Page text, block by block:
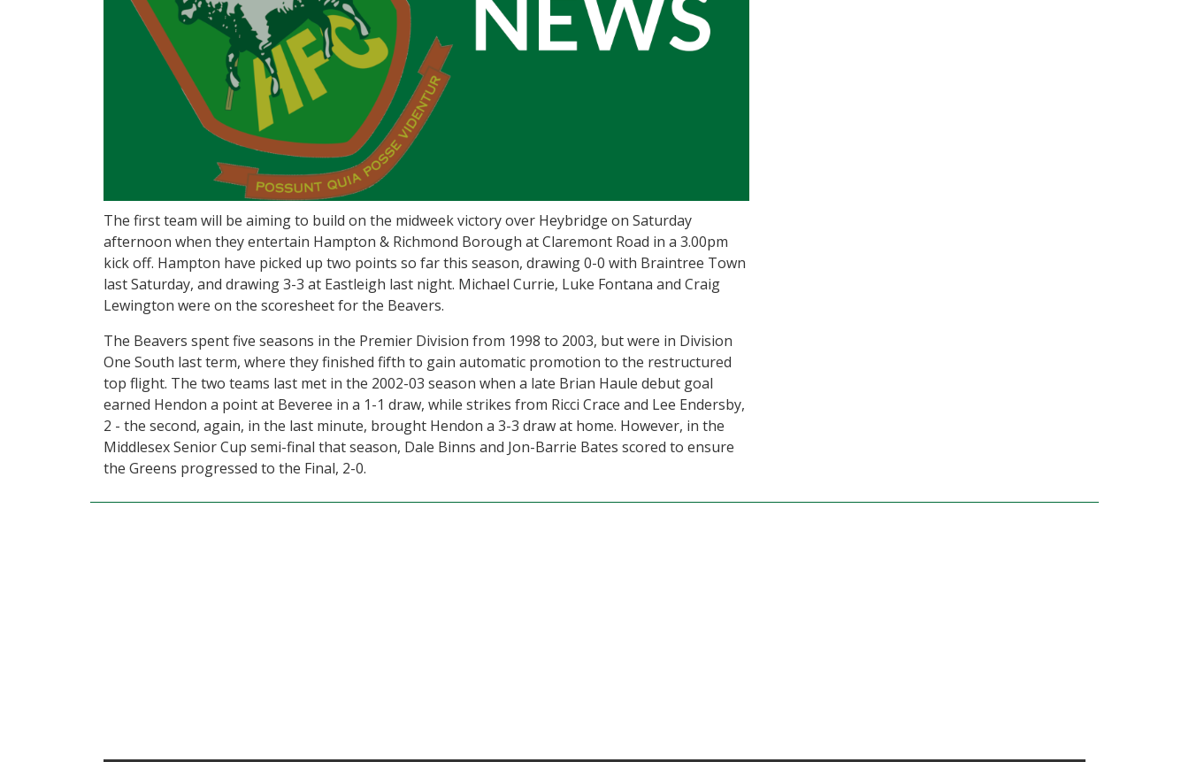
The first team will be aiming to build on the midweek victory over Heybridge on Saturday
afternoon when they entertain Hampton & Richmond Borough at Claremont Road in a 3.00pm
kick off. Hampton have picked up two points so far this season, drawing 0-0 with Braintree Town
last Saturday, and drawing 3-3 at Eastleigh last night. Michael Currie, Luke Fontana and Craig
Lewington were on the scoresheet for the Beavers.
The Beavers spent five seasons in the Premier Division from 1998 to 2003, but were in Division
One South last term, where they finished fifth to gain automatic promotion to the restructured
top flight. The two teams last met in the 2002-03 season when a late Brian Haule debut goal
earned Hendon a point at Beveree in a 1-1 draw, while strikes from Ricci Crace and Lee Endersby,
2 - the second, again, in the last minute, brought Hendon a 3-3 draw at home. However, in the
Middlesex Senior Cup semi-final that season, Dale Binns and Jon-Barrie Bates scored to ensure
the Greens progressed to the Final, 2-0.